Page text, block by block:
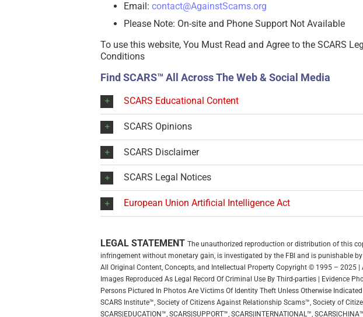
Email: contact@AgainstScams.org
Please Note: On-site and Phone Support Not Available
To use this website, You Must Read and Agree to the SCARS
Conditions
Find SCARS™ All Across The Web & Social Media
SCARS Educational Content
SCARS Opinions
SCARS Disclaimer
SCARS Legal Notices
European Union Artificial Intelligence Act
LEGAL STATEMENT The unauthorized reproduction or distribution of this
infringement without monetary gain, is investigated by the FBI and is punishable
All Original Content, Concepts, and Intellectual Property Copyright © 1995 – 2025
Images Reproduced As Legal Record Of Criminal Use By Third-parties | Evidence
Persons Pictured In Photos Are Victims Of Identity Theft Unless Otherwise Indicated
SCARS Institute™, Society of Citizens Against Relationship Scams™, Society of
SCARS|EDUCATION™, SCARS|SUPPORT™, SCARS|INTERNATIONAL™,